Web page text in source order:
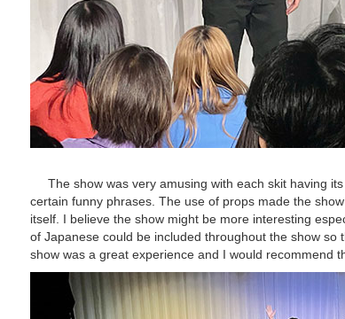
The show was very amusing with each skit having
certain funny phrases. The use of props made the
itself. I believe the show might be more interesting
of Japanese could be included throughout the show
show was a great experience and I would recommend